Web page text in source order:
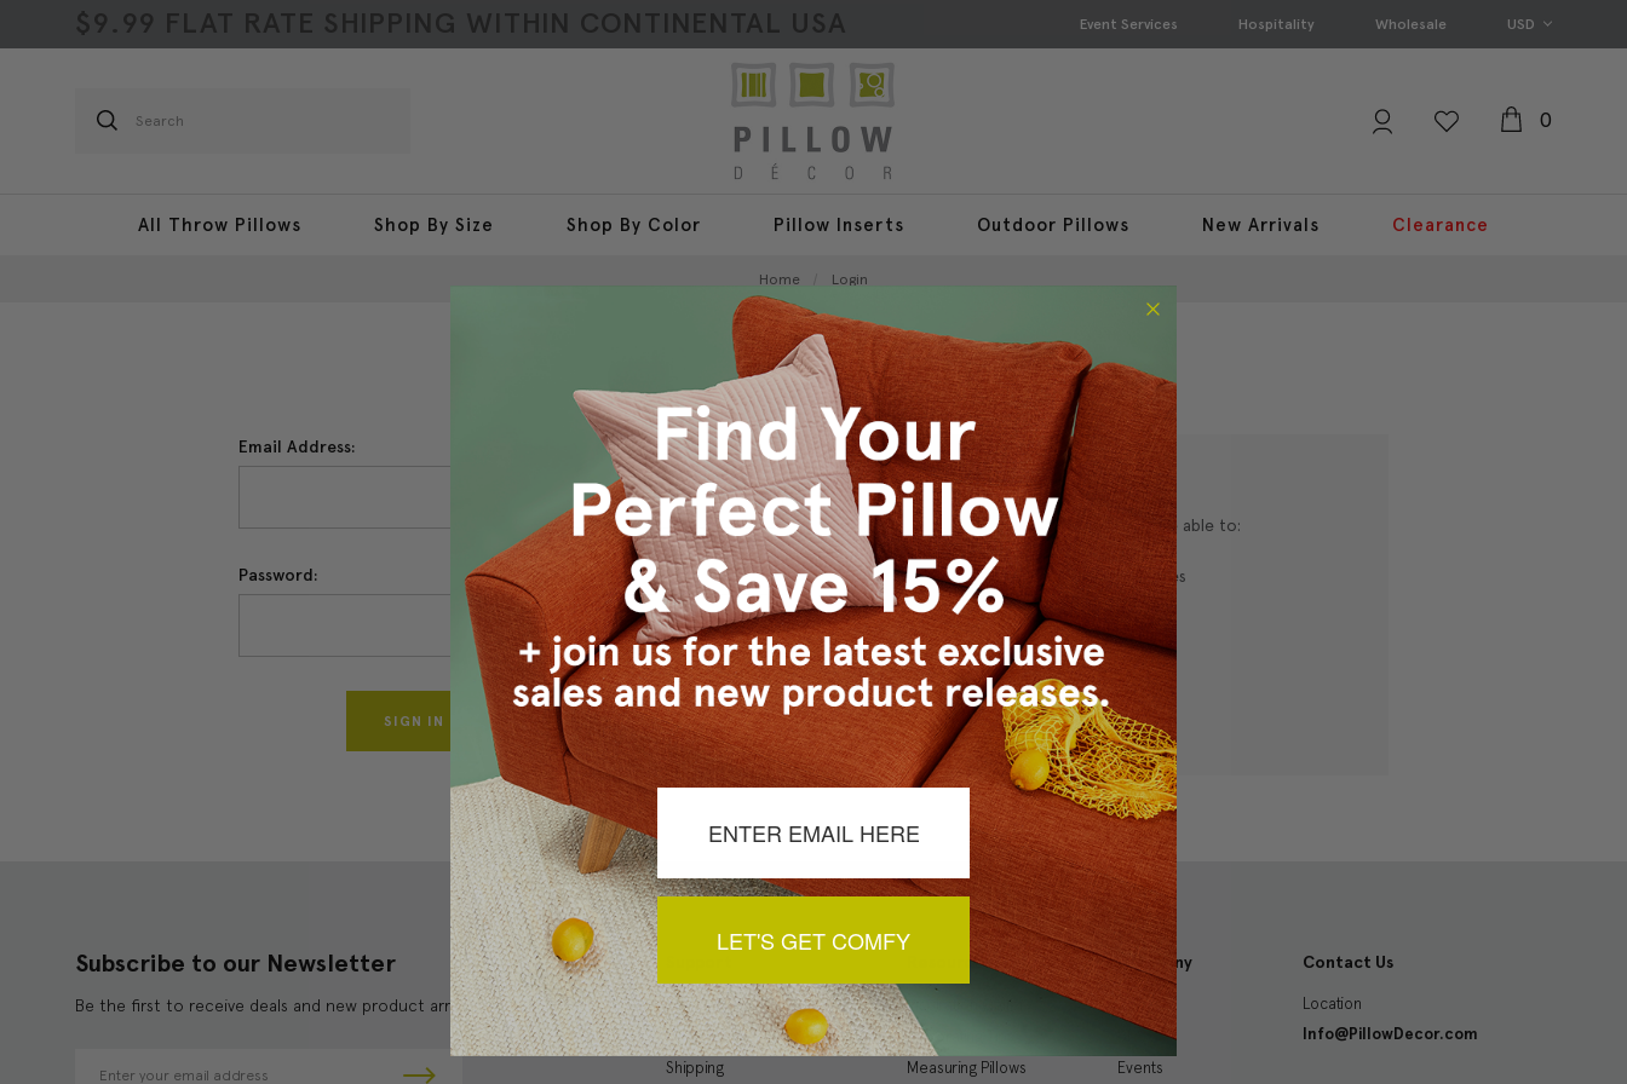
$9.99 FLAT RATE SHIPPING WITHIN CONTINENTAL USA Event Services Hospitality Wholesale USD
Search
0
All Throw Pillows Shop By Size Shop By Color Pillow Inserts Outdoor Pillows New Arrivals Clearance
Home Login
Sign In
Email Address:
Password:
Forgot your password?
New Customer?
Create an account with us and you'll be able to:
Checkout faster
Save multiple shipping addresses
Access your order history
Track new orders
Save items to your Wish List
CREATE ACCOUNT
Subscribe to our Newsletter
Be the first to receive deals and new product arrivals!
My Account
Order Status
Shipping
Resources
Inspiration Gallery
Decorating Tips
Measuring Pillows
Company
About
Events
Contact Us
Location
Info@PillowDecor.com
LET'S GET COMFY